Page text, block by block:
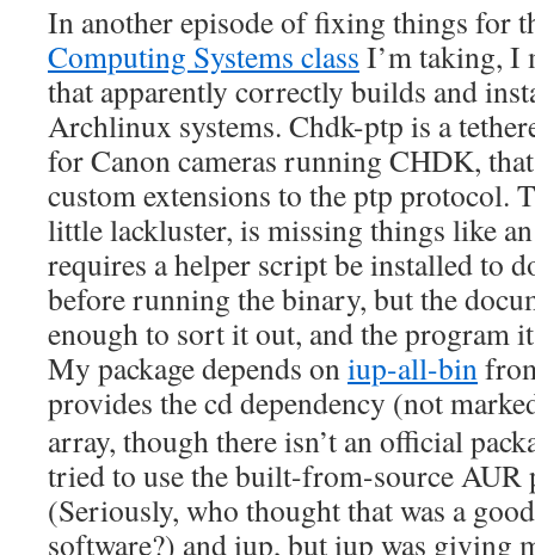
In another episode of fixing things for
Computing Systems class I’m taking, I
that apparently correctly builds and
Archlinux systems. Chdk-ptp is a
for Canon cameras running CHDK,
custom extensions to the ptp protocol.
little lackluster, is missing things like
requires a helper script be installed to
before running the binary, but the
enough to sort it out, and the program
My package depends oniup-all-bin
provides the cd dependency (not
array, though there isn’t an official
tried to use the built-from-source AUR
(Seriously, who thought that was a
software?) and iup, but iup was giving